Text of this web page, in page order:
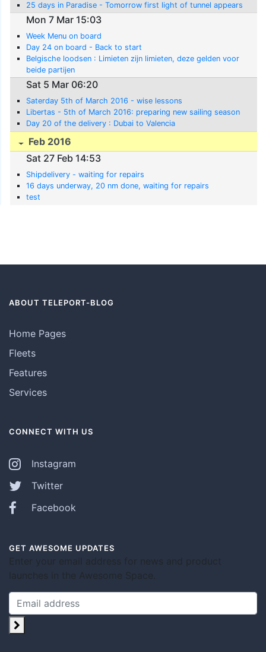
25 days in Paradise - Tomorrow first light of tunnel appears
Mon 7 Mar 15:03
Week Menu on board
Day 24 on board - Back to start
Belgische loodsen : Limieten zijn limieten, deze gelden voor
beide partijen
Sat 5 Mar 06:20
Saterday 5th of March 2016 - wise lessons
Libertas - 5th of March 2016: preparing new sailing season
Day 20 of the delivery : Dubai to Valencia
Feb 2016
Sat 27 Feb 14:53
Shipdelivery - waiting for repairs
16 days underway, 20 nm done, waiting for repairs
test
ABOUT TELEPORT-BLOG
Home Pages
Fleets
Features
Services
CONNECT WITH US
Instagram
Twitter
Facebook
GET AWESOME UPDATES
Enter your email address for news and product
launches in the Awesome Space.